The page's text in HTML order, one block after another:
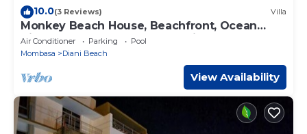
10.0(3 Reviews) Villa
Monkey Beach House, Beachfront, Ocean
Views, Shared Pool, Staff Provided
Air Conditioner Parking
Pool
Mombasa
Diani Beach
View Availability